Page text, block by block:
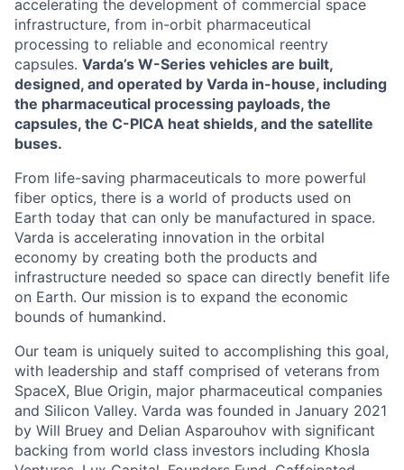
accelerating the development of commercial space
infrastructure, from in-orbit pharmaceutical
processing to reliable and economical reentry
capsules. Varda’s W-Series vehicles are built,
designed, and operated by Varda in-house, including
the pharmaceutical processing payloads, the
capsules, the C-PICA heat shields, and the satellite
buses.
From life-saving pharmaceuticals to more powerful
fiber optics, there is a world of products used on
Earth today that can only be manufactured in space.
Varda is accelerating innovation in the orbital
economy by creating both the products and
infrastructure needed so space can directly benefit life
on Earth. Our mission is to expand the economic
bounds of humankind.
Our team is uniquely suited to accomplishing this goal,
with leadership and staff comprised of veterans from
SpaceX, Blue Origin, major pharmaceutical companies
and Silicon Valley. Varda was founded in January 2021
by Will Bruey and Delian Asparouhov with significant
backing from world class investors including Khosla